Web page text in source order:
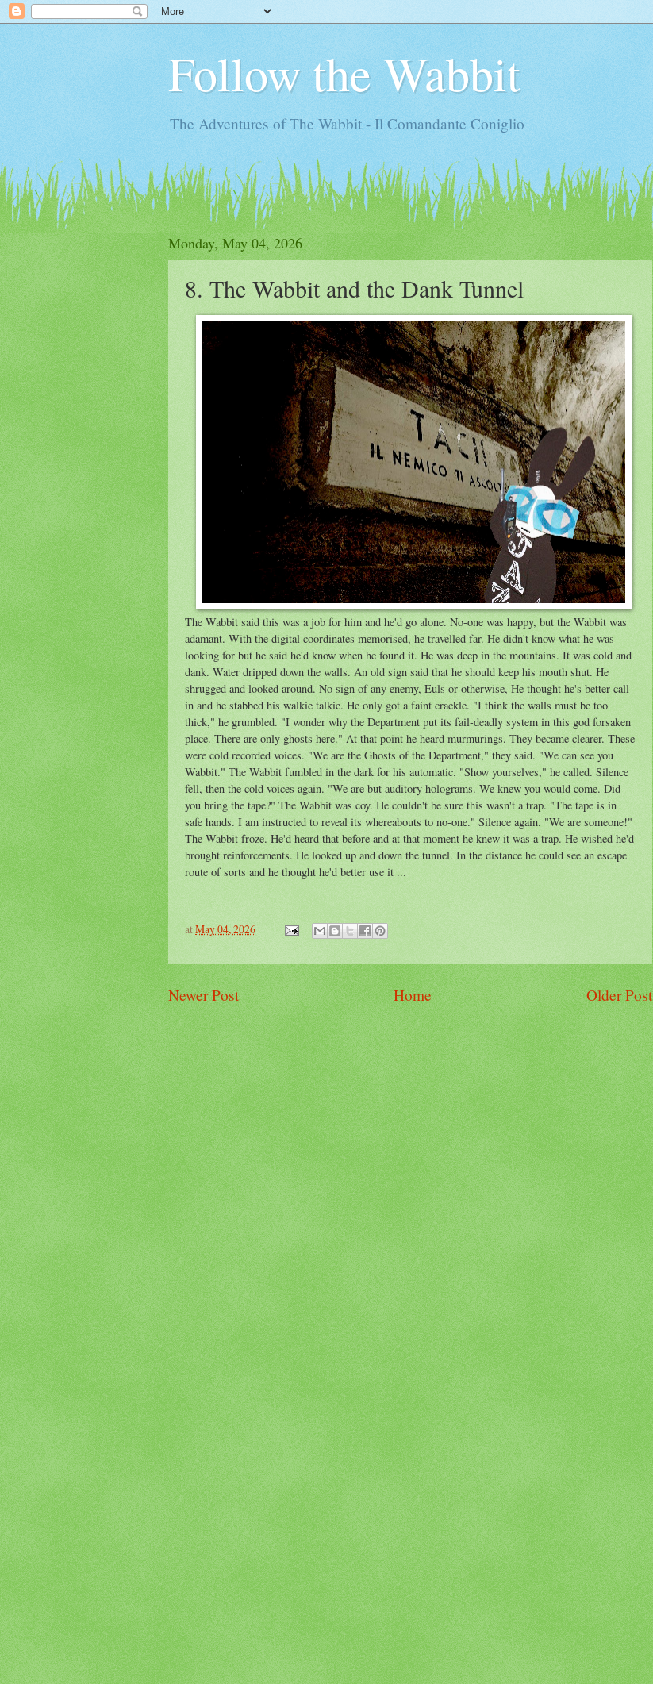
Follow the Wabbit
The Adventures of The Wabbit - Il Comandante Coniglio
Monday, May 04, 2026
8. The Wabbit and the Dank Tunnel
The Wabbit said this was a job for him and he'd go alone. No-one was happy, but the Wabbit was
adamant. With the digital coordinates memorised, he travelled far. He didn't know what he was
looking for but he said he'd know when he found it. He was deep in the mountains. It was cold and
dank. Water dripped down the walls. An old sign said that he should keep his mouth shut. He
shrugged and looked around. No sign of any enemy, Euls or otherwise, He thought he's better call
in and he stabbed his walkie talkie. He only got a faint crackle. "I think the walls must be too
thick," he grumbled. "I wonder why the Department put its fail-deadly system in this god forsaken
place. There are only ghosts here." At that point he heard murmurings. They became clearer. These
were cold recorded voices. "We are the Ghosts of the Department," they said. "We can see you
Wabbit." The Wabbit fumbled in the dark for his automatic. "Show yourselves," he called. Silence
fell, then the cold voices again. "We are but auditory holograms. We knew you would come. Did
you bring the tape?" The Wabbit was coy. He couldn't be sure this wasn't a trap. "The tape is in
safe hands. I am instructed to reveal its whereabouts to no-one." Silence again. "We are someone!"
The Wabbit froze. He'd heard that before and at that moment he knew it was a trap. He wished he'd
brought reinforcements. He looked up and down the tunnel. In the distance he could see an escape
route of sorts and he thought he'd better use it ...
atMay 04, 2026
Newer Post Older Post
Home